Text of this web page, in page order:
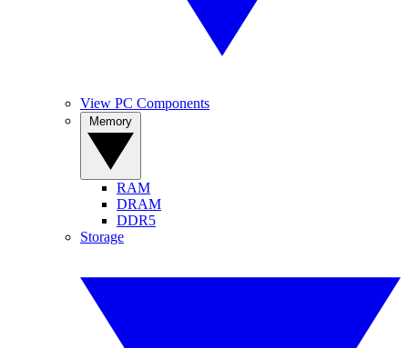
View PC Components
RAM
DRAM
DDR5
Storage